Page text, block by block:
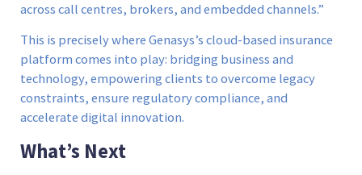
across call centres, brokers, and embedded channels.”
This is precisely where Genasys’s cloud-based insurance
platform comes into play: bridging business and
technology, empowering clients to overcome legacy
constraints, ensure regulatory compliance, and
accelerate digital innovation.
What’s Next